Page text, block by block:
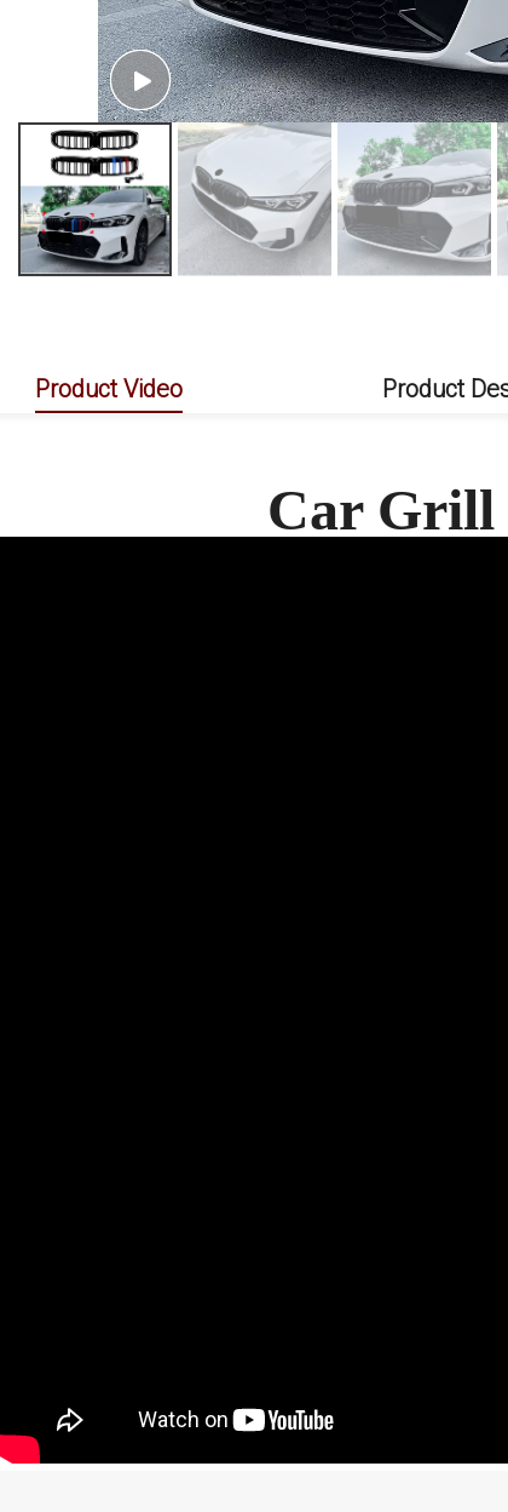
AMP-Z Front Bumper Fins Spoiler Canards For BMW 3 Series G20 LCI 2023+
Product Video Product
Car Grill